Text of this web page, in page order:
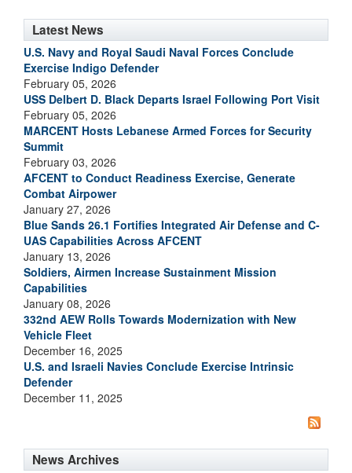
Latest News
U.S. Navy and Royal Saudi Naval Forces Conclude
Exercise Indigo Defender
February 05, 2026
USS Delbert D. Black Departs Israel Following Port Visit
February 05, 2026
MARCENT Hosts Lebanese Armed Forces for Security
Summit
February 03, 2026
AFCENT to Conduct Readiness Exercise, Generate
Combat Airpower
January 27, 2026
Blue Sands 26.1 Fortifies Integrated Air Defense and C-
UAS Capabilities Across AFCENT
January 13, 2026
Soldiers, Airmen Increase Sustainment Mission
Capabilities
January 08, 2026
332nd AEW Rolls Towards Modernization with New
Vehicle Fleet
December 16, 2025
U.S. and Israeli Navies Conclude Exercise Intrinsic
Defender
December 11, 2025
News Archives